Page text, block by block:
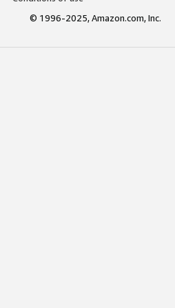
© 1996-2025, Amazon.com, Inc.